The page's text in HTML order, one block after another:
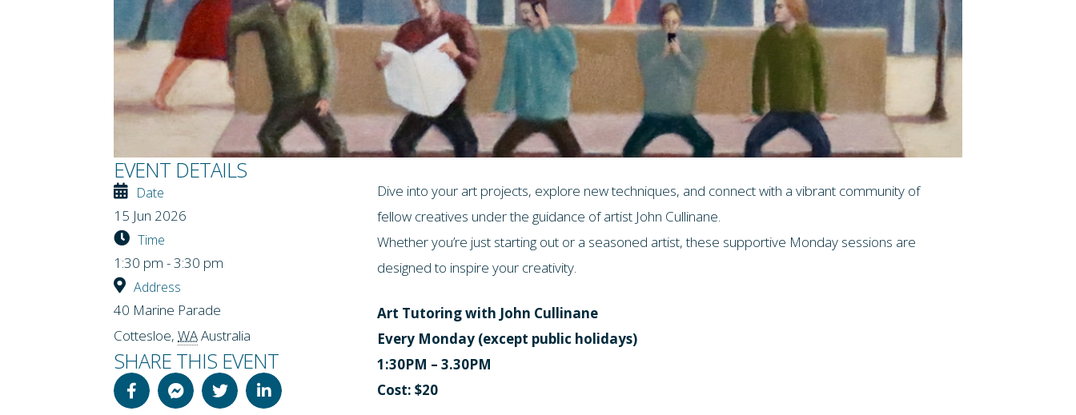
EVENT DETAILS
Date
15 Jun 2026
Time
1:30 pm - 3:30 pm
Address
40 Marine Parade
Cottesloe, WAAustralia
SHARE THIS EVENT
Dive into your art projects, explore new techniques, and connect with a vibrant community of
fellow creatives under the guidance of artist John Cullinane.
Whether you’re just starting out or a seasoned artist, these supportive Monday sessions are
designed to inspire your creativity.
Art Tutoring with John Cullinane
Every Monday (except public holidays)
1:30PM – 3.30PM
Cost: $20